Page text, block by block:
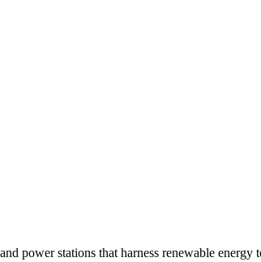
power stations that harness renewable